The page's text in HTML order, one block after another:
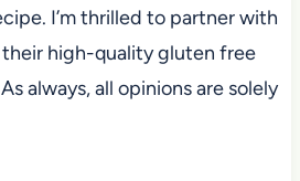
I’m thrilled to partner with
high-quality gluten free
always, all opinions are solely